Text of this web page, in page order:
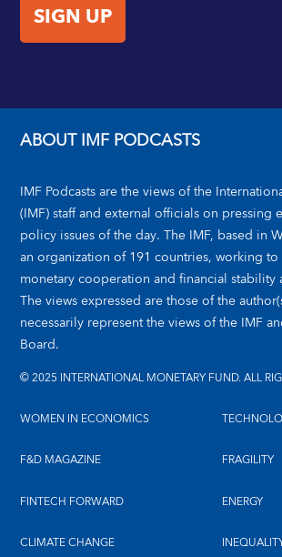
SIGN UP
ABOUT IMF PODCASTS
IMF Podcasts are the views of the
(IMF) staff and external officials on pressing
policy issues of the day. The IMF, based in
an organization of 191 countries, working
monetary cooperation and financial
The views expressed are those of the
necessarily represent the views of the IMF
Board.
© 2025 INTERNATIONAL MONETARY FUND. ALL
WOMEN IN ECONOMICS
F&D MAGAZINE
FINTECH FORWARD
CLIMATE CHANGE
FRAGILITY
ENERGY